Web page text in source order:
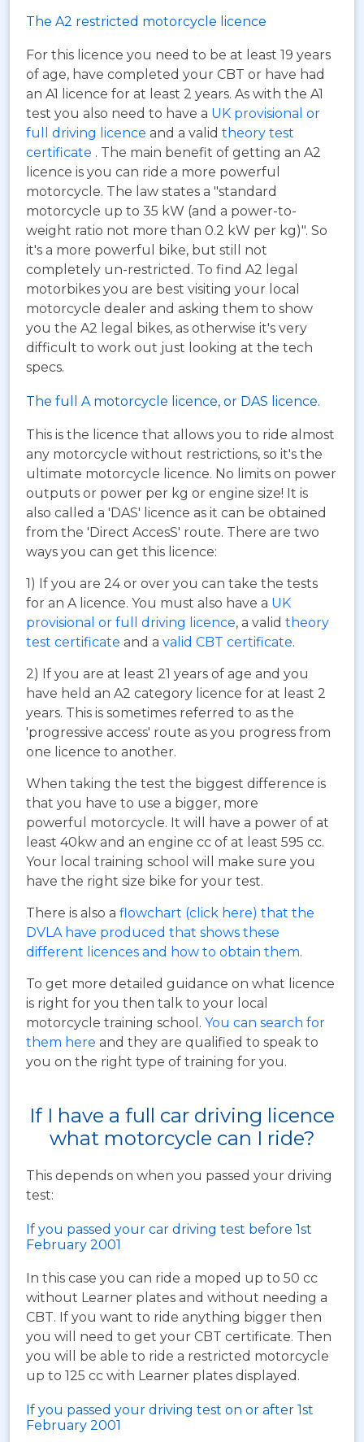
The A2 restricted motorcycle licence
For this licence you need to be at least 19 years
of age, have completed your CBT or have had
an A1 licence for at least 2 years. As with the A1
test you also need to have a UK provisional or
full driving licence and a valid theory test
certificate . The main benefit of getting an A2
licence is you can ride a more powerful
motorcycle. The law states a "standard
motorcycle up to 35 kW (and a power-to-
weight ratio not more than 0.2 kW per kg)". So
it's a more powerful bike, but still not
completely un-restricted. To find A2 legal
motorbikes you are best visiting your local
motorcycle dealer and asking them to show
you the A2 legal bikes, as otherwise it's very
difficult to work out just looking at the tech
specs.
The full A motorcycle licence, or DAS licence.
This is the licence that allows you to ride almost
any motorcycle without restrictions, so it's the
ultimate motorcycle licence. No limits on power
outputs or power per kg or engine size! It is
also called a 'DAS' licence as it can be obtained
from the 'Direct AccesS' route. There are two
ways you can get this licence:
1) If you are 24 or over you can take the tests
for an A licence. You must also have a UK
provisional or full driving licence, a valid theory
test certificate and a valid CBT certificate.
2) If you are at least 21 years of age and you
have held an A2 category licence for at least 2
years. This is sometimes referred to as the
'progressive access' route as you progress from
one licence to another.
When taking the test the biggest difference is
that you have to use a bigger, more
powerful motorcycle. It will have a power of at
least 40kw and an engine cc of at least 595 cc.
Your local training school will make sure you
have the right size bike for your test.
There is also a flowchart (click here) that the
DVLA have produced that shows these
different licences and how to obtain them.
To get more detailed guidance on what licence
is right for you then talk to your local
motorcycle training school. You can search for
them here and they are qualified to speak to
you on the right type of training for you.
If I have a full car driving licence
what motorcycle can I ride?
This depends on when you passed your driving
test:
If you passed your car driving test before 1st
February 2001
In this case you can ride a moped up to 50 cc
without Learner plates and without needing a
CBT. If you want to ride anything bigger then
you will need to get your CBT certificate. Then
you will be able to ride a restricted motorcycle
up to 125 cc with Learner plates displayed.
If you passed your driving test on or after 1st
February 2001